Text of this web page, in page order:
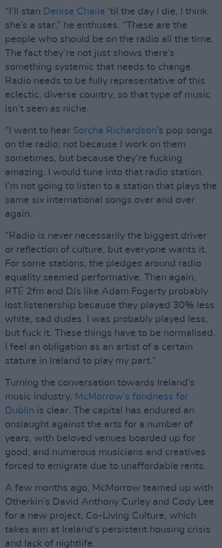
“I’ll stan Denise Chaila ‘til the day I die, I think
she’s a star,” he enthuses. “These are the
people who should be on the radio all the time.
The fact they’re not just shows there’s
something systemic that needs to change.
Radio needs to be fully representative of this
eclectic, diverse country, so that type of music
isn’t seen as niche.
“I want to hear Sorcha Richardson’s pop songs
on the radio; not because I work on them
sometimes, but because they’re fucking
amazing. I would tune into that radio station.
I’m not going to listen to a station that plays the
same six international songs over and over
again.
“Radio is never necessarily the biggest driver
or reflection of culture, but everyone wants it.
For some stations, the pledges around radio
equality seemed performative. Then again,
RTÉ 2fm and DJs like Adam Fogarty probably
lost listenership because they played 30% less
white, sad dudes. I was probably played less,
but fuck it. These things have to be normalised.
I feel an obligation as an artist of a certain
stature in Ireland to play my part.”
Turning the conversation towards Ireland’s
music industry, McMorrow’s fondness for
Dublin is clear. The capital has endured an
onslaught against the arts for a number of
years, with beloved venues boarded up for
good, and numerous musicians and creatives
forced to emigrate due to unaffordable rents.
A few months ago, McMorrow teamed up with
Otherkin’s David Anthony Curley and Cody Lee
for a new project, Co-Living Culture, which
takes aim at Ireland’s persistent housing crisis
and lack of nightlife.